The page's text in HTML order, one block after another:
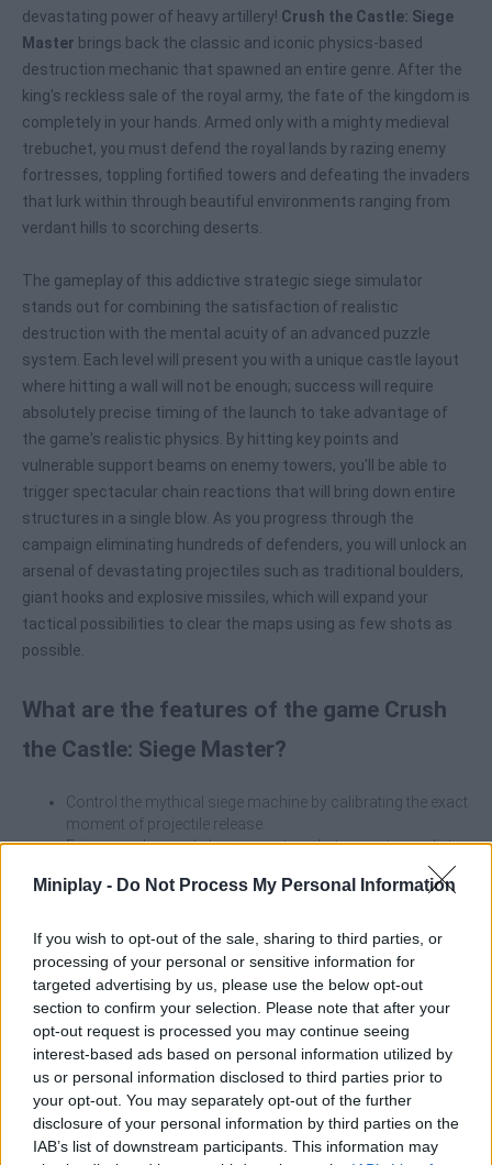
Miniplay - Do Not Process My Personal Information
If you wish to opt-out of the sale, sharing to third parties, or
processing of your personal or sensitive information for
targeted advertising by us, please use the below opt-out
section to confirm your selection. Please note that after your
opt-out request is processed you may continue seeing
interest-based ads based on personal information utilized by
us or personal information disclosed to third parties prior to
your opt-out. You may separately opt-out of the further
disclosure of your personal information by third parties on the
IAB’s list of downstream participants. This information may
devastating power of heavy artillery! Crush the Castle: Siege
Master brings back the classic and iconic physics-based
destruction mechanic that spawned an entire genre. After the
king's reckless sale of the royal army, the fate of the kingdom is
completely in your hands. Armed only with a mighty medieval
trebuchet, you must defend the royal lands by razing enemy
fortresses, toppling fortified towers and defeating the invaders
that lurk within through beautiful environments ranging from
verdant hills to scorching deserts.
The gameplay of this addictive strategic siege simulator
stands out for combining the satisfaction of realistic
destruction with the mental acuity of an advanced puzzle
system. Each level will present you with a unique castle layout
where hitting a wall will not be enough; success will require
absolutely precise timing of the launch to take advantage of
the game's realistic physics. By hitting key points and
vulnerable support beams on enemy towers, you'll be able to
trigger spectacular chain reactions that will bring down entire
structures in a single blow. As you progress through the
campaign eliminating hundreds of defenders, you will unlock an
arsenal of devastating projectiles such as traditional boulders,
giant hooks and explosive missiles, which will expand your
tactical possibilities to clear the maps using as few shots as
possible.
What are the features of the game Crush
the Castle: Siege Master?
Control the mythical siege machine by calibrating the exact
moment of projectile release.
Enjoy an advanced physics system that recreates realistic
Vary your strategy using massive boulders, giant hooks,
Analyze the architecture of each fortress to bring it down
creatively by optimizing your ammunition.
Eliminate invading soldiers and kings behind walls to
maximize your rewards.
The trebuchet does not work like a conventional fixed-tension
catapult; it relies on the inertia of the counterweight. The secret of
the game is in the second click you make on the screen, because
if you release the rock too early, the shot will shoot vertically into
the sky, but if you wait too long, it will slam into the ground. Find
the midpoint of the swinging arc to draw the perfect long-